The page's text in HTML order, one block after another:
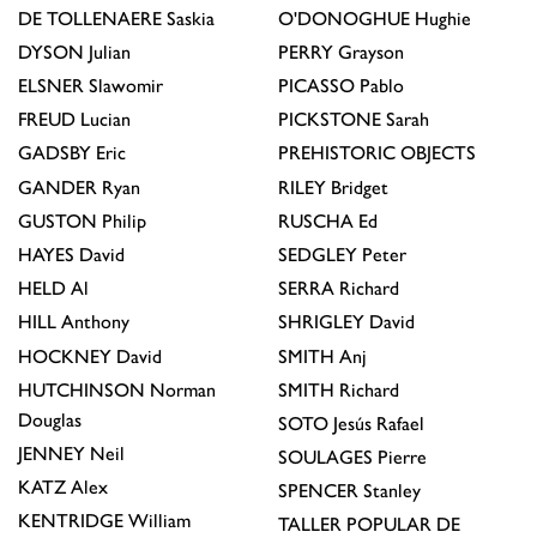
DE TOLLENAERE Saskia
DYSON Julian
ELSNER Slawomir
FREUD Lucian
GADSBY Eric
GANDER Ryan
GUSTON Philip
HAYES David
HELD Al
HILL Anthony
HOCKNEY David
HUTCHINSON Norman
Douglas
JENNEY Neil
KATZ Alex
KENTRIDGE William
O'DONOGHUE Hughie
PERRY Grayson
PICASSO Pablo
PICKSTONE Sarah
PREHISTORIC OBJECTS
RILEY Bridget
RUSCHA Ed
SEDGLEY Peter
SERRA Richard
SHRIGLEY David
SMITH Anj
SMITH Richard
SOTO Jesús Rafael
SOULAGES Pierre
SPENCER Stanley
TALLER POPULAR DE